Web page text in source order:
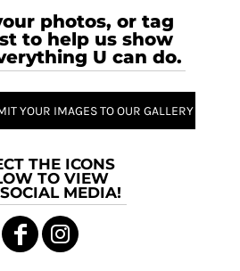
photos, or tag
to help us show
U can do.
YOUR IMAGES TO OUR GALLERY
THE ICONS
TO VIEW
MEDIA!